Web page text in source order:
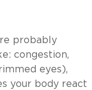
probably
congestion,
eyes),
your body react